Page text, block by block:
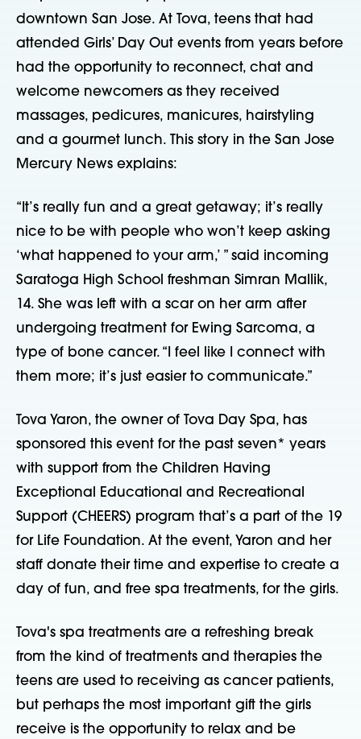
downtown San Jose. At Tova, teens that had
attended Girls’ Day Out events from years before
had the opportunity to reconnect, chat and
welcome newcomers as they received
massages, pedicures, manicures, hairstyling
and a gourmet lunch. This story in the San Jose
Mercury News explains:
“It’s really fun and a great getaway; it’s really
nice to be with people who won’t keep asking
‘what happened to your arm,’ ” said incoming
Saratoga High School freshman Simran Mallik,
14. She was left with a scar on her arm after
undergoing treatment for Ewing Sarcoma, a
type of bone cancer. “I feel like I connect with
them more; it’s just easier to communicate.”
Tova Yaron, the owner of Tova Day Spa, has
sponsored this event for the past seven* years
with support from the Children Having
Exceptional Educational and Recreational
Support (CHEERS) program that’s a part of the 19
for Life Foundation. At the event, Yaron and her
staff donate their time and expertise to create a
day of fun, and free spa treatments, for the girls.
Tova's spa treatments are a refreshing break
from the kind of treatments and therapies the
teens are used to receiving as cancer patients,
but perhaps the most important gift the girls
receive is the opportunity to relax and be